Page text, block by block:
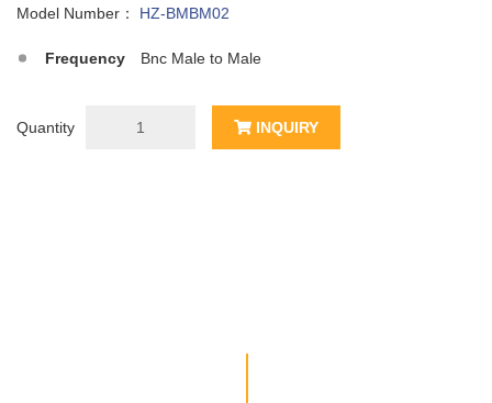
Model Number： HZ-BMBM02
Frequency Bnc Male to Male
Quantity INQUIRY